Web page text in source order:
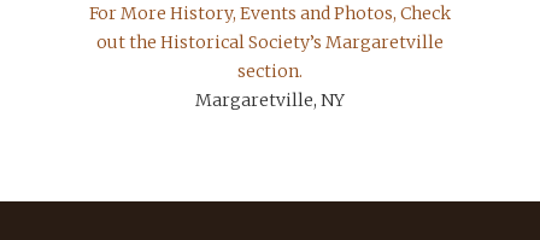
For More History, Events and Photos, Check
out the Historical Society’s Margaretville
section.
Margaretville, NY